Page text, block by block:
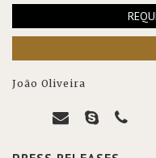
João Oliveira